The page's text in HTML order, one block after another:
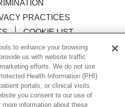
PRACTICES
COOKIE LIST
Español POLSKI
to enhance your browsing
us with website traffic
efforts. We do not use
Health Information (PHI)
portals, or clinical visits.
you consent to our use of
information about these